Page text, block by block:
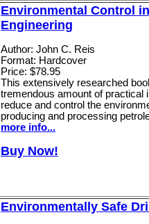
Environmental Control
Engineering
Author: John C. Reis
Format: Hardcover
Price: $78.95
This extensively researched
tremendous amount of practical
reduce and control the
producing and processing
more info...
Buy Now!
Environmentally Safe